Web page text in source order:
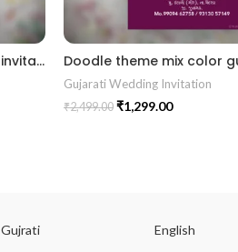
Wedding Card_902001 marrige invitation Wedding card Gujrati kankotri
Gujarati Wedding Invitation
₹2,499.00 ₹1,299.00
Gujrati English